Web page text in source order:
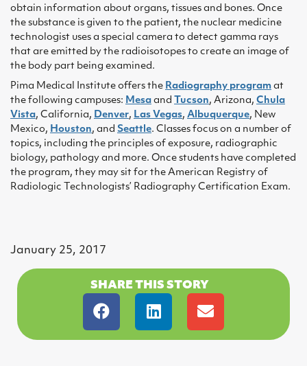
obtain information about organs, tissues and bones. Once
the substance is given to the patient, the nuclear medicine
technologist uses a special camera to detect gamma rays
that are emitted by the radioisotopes to create an image of
the body part being examined.
Pima Medical Institute offers the Radiography program at
the following campuses: Mesa and Tucson, Arizona, Chula
Vista, California, Denver, Las Vegas, Albuquerque, New
Mexico, Houston, and Seattle. Classes focus on a number of
topics, including the principles of exposure, radiographic
biology, pathology and more. Once students have completed
the program, they may sit for the American Registry of
Radiologic Technologists’ Radiography Certification Exam.
January 25, 2017
SHARE THIS STORY